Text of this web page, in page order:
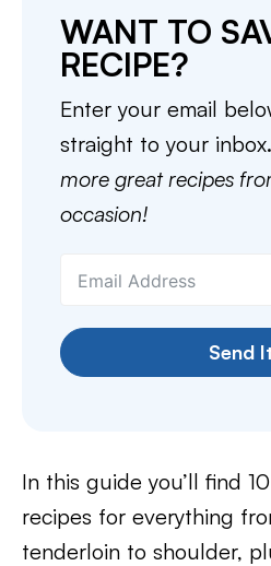
WANT TO
RECIPE?
Enter your email
straight to your inbox.
more great recipes
occasion!
Send
In this guide you’ll find
recipes for everything
tenderloin to shoulder,